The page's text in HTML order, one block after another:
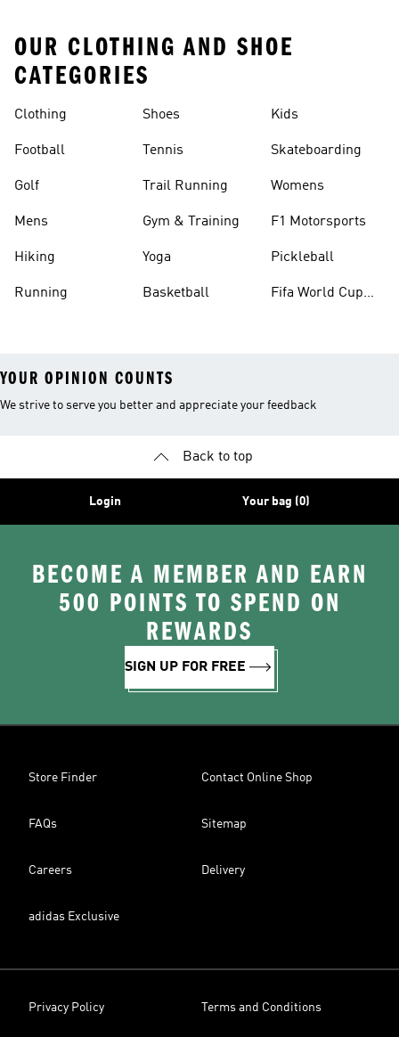
OUR CLOTHING AND SHOE
CATEGORIES
Clothing
Football
Golf
Mens
Hiking
Running
Shoes
Tennis
Trail Running
Gym & Training
Yoga
Basketball
Kids
Skateboarding
Womens
F1 Motorsports
Pickleball
Fifa World Cup
YOUR OPINION COUNTS
We strive to serve you better and appreciate your feedback
Back to top
Login Your bag (0)
BECOME A MEMBER AND EARN
500 POINTS TO SPEND ON
REWARDS
SIGN UP FOR FREE
Store Finder Contact Online Shop
FAQs Sitemap
Careers Delivery
adidas Exclusive
Privacy Policy Terms and Conditions